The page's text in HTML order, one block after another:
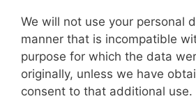
We will not use your personal
manner that is incompatible
purpose for which the data
originally, unless we have
consent to that additional use.